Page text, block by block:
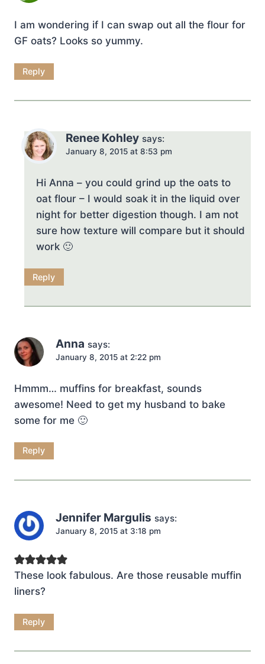
I am wondering if I can swap out all the flour for
GF oats? Looks so yummy.
Reply
Renee Kohley says:
January 8, 2015 at 8:53 pm
Hi Anna – you could grind up the oats to
oat flour – I would soak it in the liquid over
night for better digestion though. I am not
sure how texture will compare but it should
work 🙂
Reply
Anna says:
January 8, 2015 at 2:22 pm
Hmmm… muffins for breakfast, sounds
awesome! Need to get my husband to bake
some for me 🙂
Reply
Jennifer Margulis says:
January 8, 2015 at 3:18 pm
These look fabulous. Are those reusable muffin
liners?
Reply